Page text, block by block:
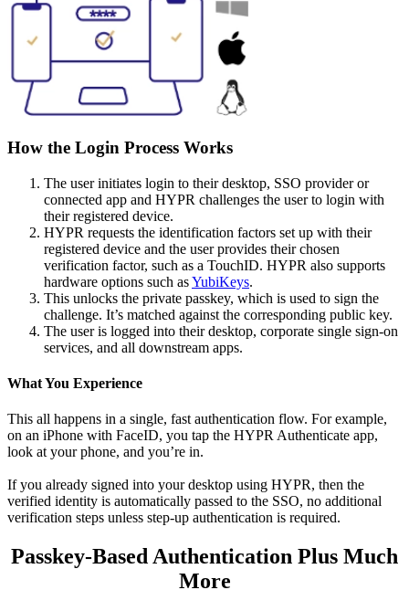
How the Login Process Works
The user initiates login to their desktop, SSO provider or
connected app and HYPR challenges the user to login with
their registered device.
HYPR requests the identification factors set up with their
registered device and the user provides their chosen
verification factor, such as a TouchID. HYPR also supports
hardware options such asYubiKeys.
This unlocks the private passkey, which is used to sign the
challenge. It’s matched against the corresponding public key.
The user is logged into their desktop, corporate single sign-on
services, and all downstream apps.
What You Experience
This all happens in a single, fast authentication flow. For example,
on an iPhone with FaceID, you tap the HYPR Authenticate app,
look at your phone, and you’re in.
If you already signed into your desktop using HYPR, then the
verified identity is automatically passed to the SSO, no additional
verification steps unless step-up authentication is required.
Passkey-Based Authentication Plus Much
More